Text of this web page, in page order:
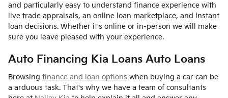
and particularly easy to understand finance experience with
live trade appraisals, an online loan marketplace, and instant
loan decisions. Whether it's online or in-person we will make
sure you leave pleased with your experience.
Auto Financing Kia Loans Auto Loans
Browsing finance and loan options when buying a car can be
a arduous task. That's why we have a team of consultants